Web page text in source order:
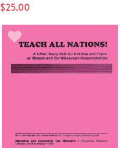
$25.00